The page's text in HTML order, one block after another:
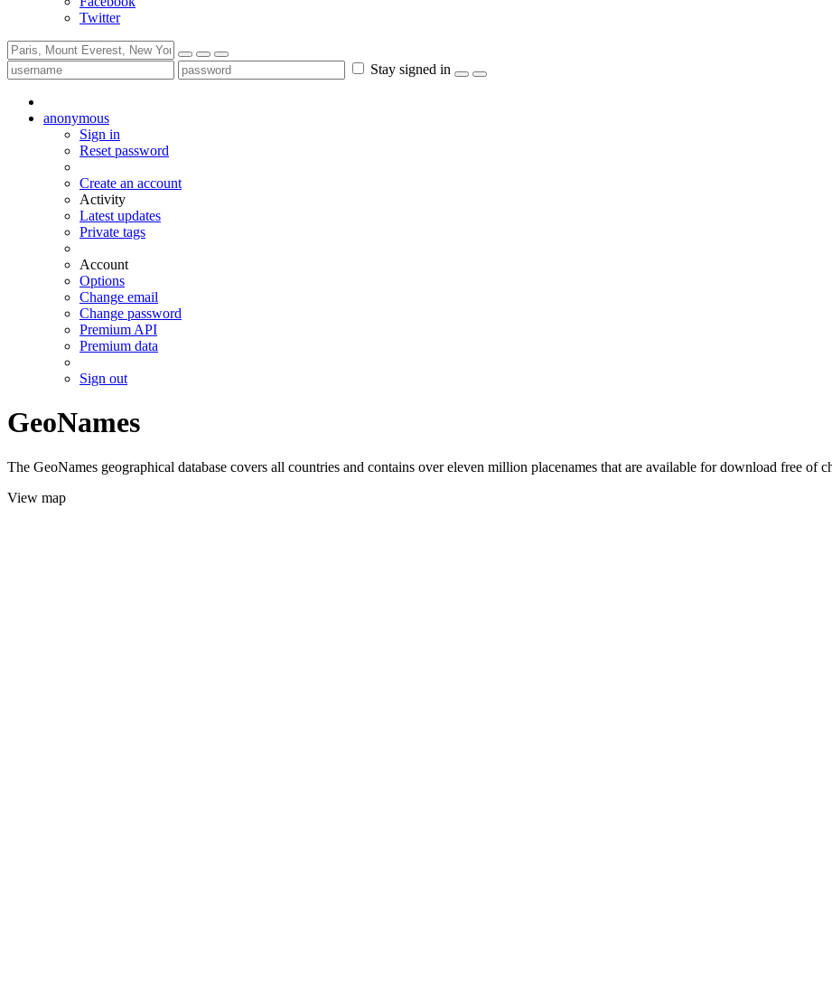
Twitter
Stay signed in
anonymous
Sign in
Reset password
Create an account
Activity
Latest updates
Private tags
Account
Options
Change email
Change password
Premium API
Premium data
Sign out
GeoNames
The GeoNames geographical database covers all countries and contains over eleven million placenames that are available for download free of
View map